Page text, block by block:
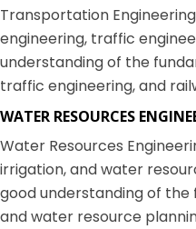
Transportation
engineering, traffic
understanding of the
traffic engineering, and
WATER RESOURCES
Water Resources
irrigation, and water
good understanding of
and water resource